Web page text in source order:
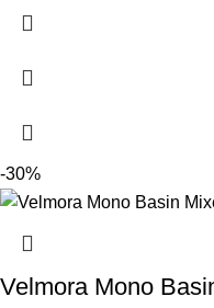
-30%
Velmora Mono